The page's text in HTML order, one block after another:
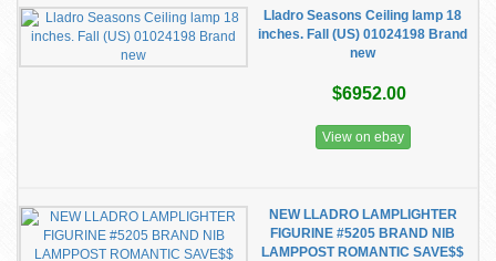
Lladro Seasons Ceiling lamp 18
inches. Fall (US) 01024198 Brand
new
$6952.00
View on ebay
NEW LLADRO LAMPLIGHTER
FIGURINE #5205 BRAND NIB
LAMPPOST ROMANTIC SAVE$$